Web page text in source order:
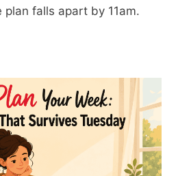
falls apart by 11am.